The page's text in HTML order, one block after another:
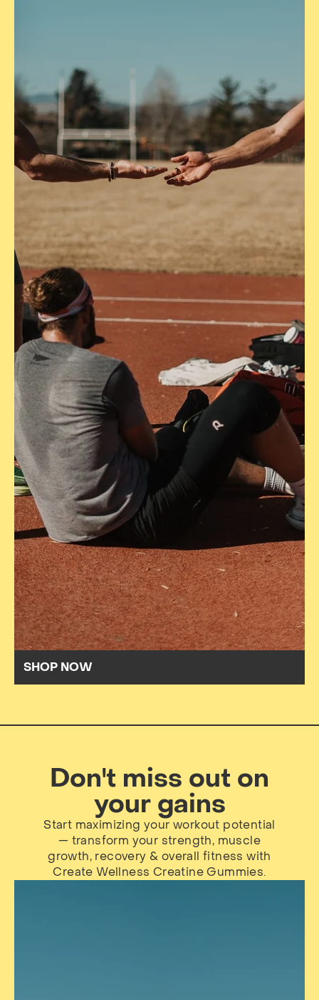
SHOP NOW
Don't miss out on
your gains
Start maximizing your workout potential
— transform your strength, muscle
growth, recovery & overall fitness with
Create Wellness Creatine Gummies.